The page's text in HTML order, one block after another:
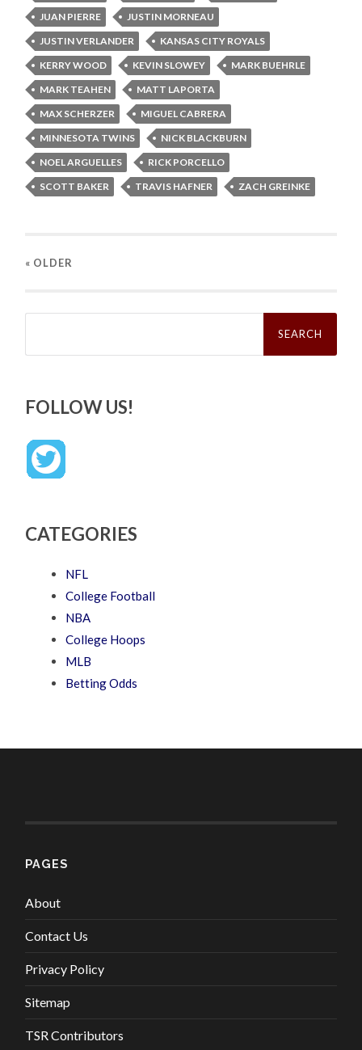
JUAN PIERRE
JUSTIN MORNEAU
JUSTIN VERLANDER
KANSAS CITY ROYALS
KERRY WOOD
KEVIN SLOWEY
MARK BUEHRLE
MARK TEAHEN
MATT LAPORTA
MAX SCHERZER
MIGUEL CABRERA
MINNESOTA TWINS
NICK BLACKBURN
NOEL ARGUELLES
RICK PORCELLO
SCOTT BAKER
TRAVIS HAFNER ZACH GREINKE
« OLDER
Search
FOLLOW US!
CATEGORIES
NFL
College Football
NBA
College Hoops
MLB
Betting Odds
PAGES
About
Contact Us
Privacy Policy
Sitemap
TSR Contributors